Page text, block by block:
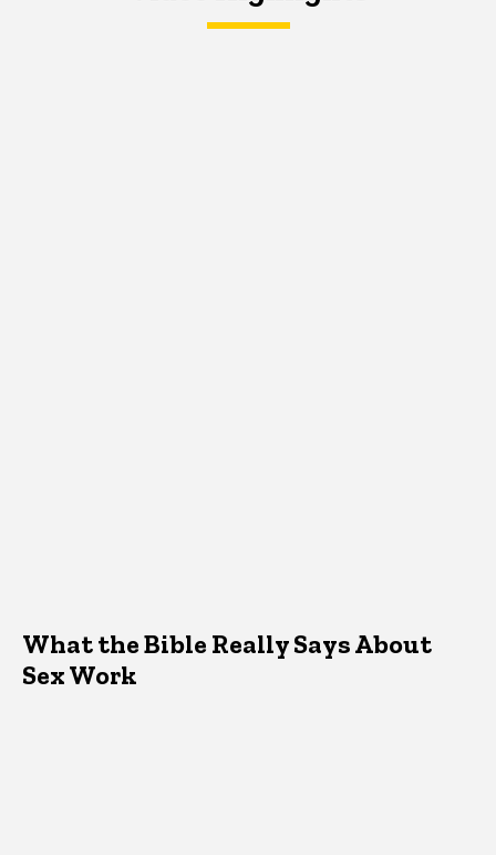
What the Bible Really Says About
Sex Work